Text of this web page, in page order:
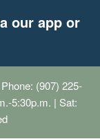
our app or
(907) 225-
5:30p.m. | Sat: